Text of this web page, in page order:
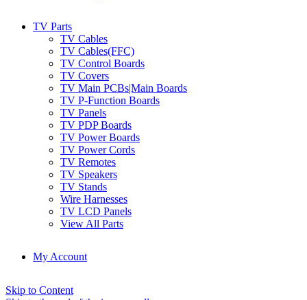
TV Parts
TV Cables
TV Cables(FFC)
TV Control Boards
TV Covers
TV Main PCBs|Main Boards
TV P-Function Boards
TV Panels
TV PDP Boards
TV Power Boards
TV Power Cords
TV Remotes
TV Speakers
TV Stands
Wire Harnesses
TV LCD Panels
View All Parts
My Account
Skip to Content